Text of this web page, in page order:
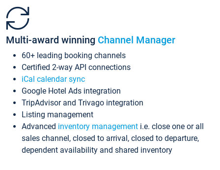
Multi-award winning Channel Manager
60+ leading booking channels
Certified 2-way API connections
iCal calendar sync
Google Hotel Ads integration
TripAdvisor and Trivago integration
Listing management
Advanced inventory management i.e. close one or all
sales channel, closed to arrival, closed to departure,
dependent availability and shared inventory